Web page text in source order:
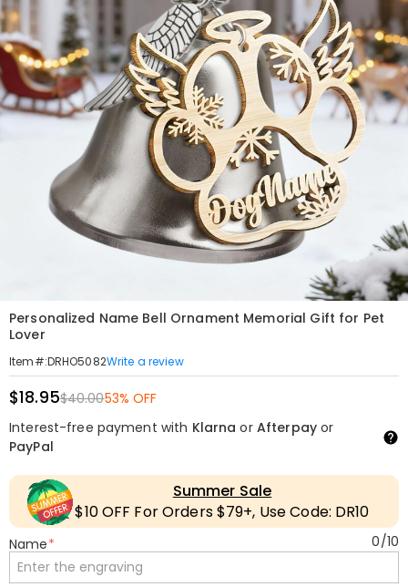
Personalized Name Bell Ornament Memorial Gift for Pet
Lover
Item#:DRHO5082Write a review
$18.95$40.0053% OFF
Interest-free payment with Klarna or Afterpayor
PayPal
Summer Sale
$10 OFF For Orders $79+, Use Code: DR10
Name* 0/10